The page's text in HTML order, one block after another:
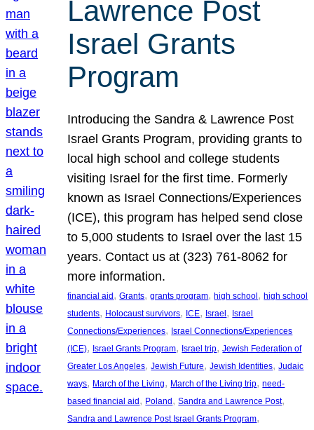
Lawrence Post
Israel Grants
Program
Introducing the Sandra & Lawrence Post
Israel Grants Program, providing grants to
local high school and college students
visiting Israel for the first time. Formerly
known as Israel Connections/Experiences
(ICE), this program has helped send close
to 5,000 students to Israel over the last 15
years. Contact us at (323) 761-8062 for
more information.
financial aid, Grants, grants program, high school, high school
students, Holocaust survivors, ICE, Israel, Israel
Connections/Experiences, Israel Connections/Experiences
(ICE), Israel Grants Program, Israel trip, Jewish Federation of
Greater Los Angeles, Jewish Future, Jewish Identities, Judaic
ways, March of the Living, March of the Living trip, need-
based financial aid, Poland, Sandra and Lawrence Post
Sandra and Lawrence Post Israel Grants Program